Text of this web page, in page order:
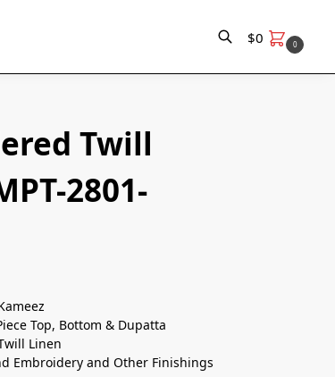
$0 0
Twill
2801-
Top, Bottom & Dupatta
Linen
Embroidery and Other Finishings